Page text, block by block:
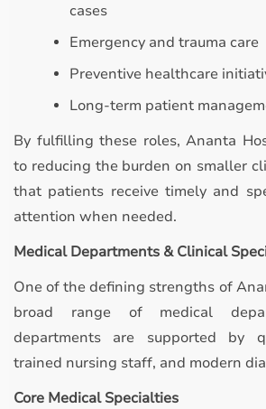
cases
Emergency and trauma care
Preventive healthcare
Long-term patient
By fulfilling these roles, Ananta
to reducing the burden on smaller
that patients receive timely and
attention when needed.
Medical Departments & Clinical
One of the defining strengths of
broad range of medical
departments are supported by
trained nursing staff, and modern
Core Medical Specialties